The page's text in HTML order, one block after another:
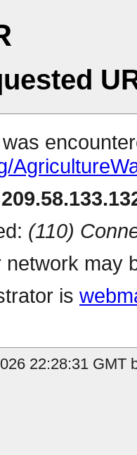
(110)
may
is
22:28:31